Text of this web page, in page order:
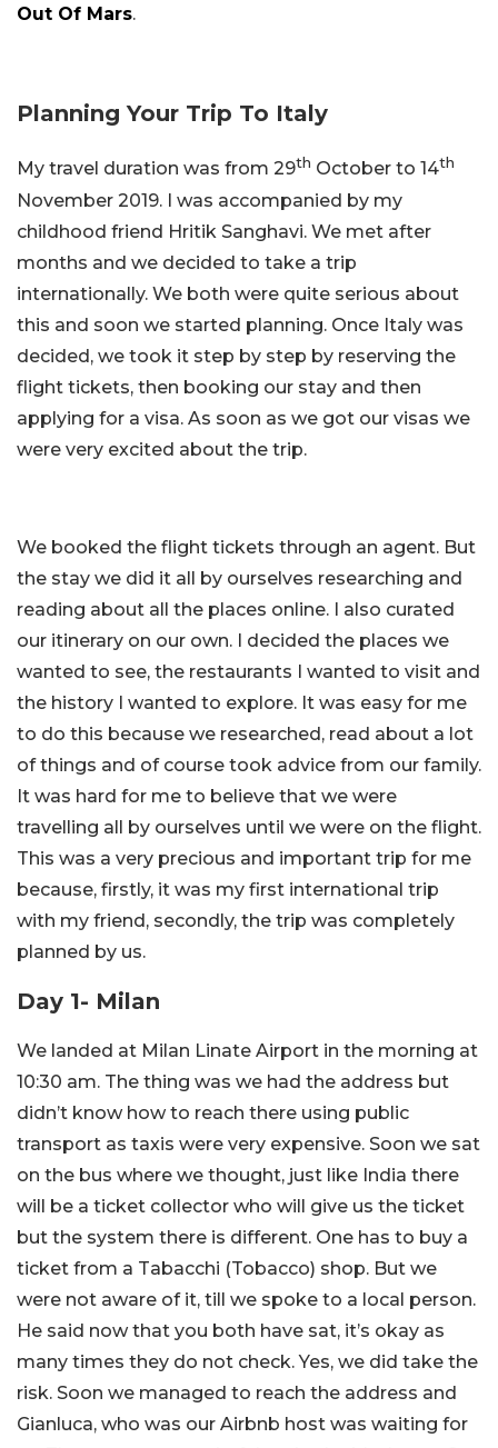
Out Of Mars.
Planning Your Trip To Italy
My travel duration was from 29th October to 14th
November 2019. I was accompanied by my
childhood friend Hritik Sanghavi. We met after
months and we decided to take a trip
internationally. We both were quite serious about
this and soon we started planning. Once Italy was
decided, we took it step by step by reserving the
flight tickets, then booking our stay and then
applying for a visa. As soon as we got our visas we
were very excited about the trip.
We booked the flight tickets through an agent. But
the stay we did it all by ourselves researching and
reading about all the places online. I also curated
our itinerary on our own. I decided the places we
wanted to see, the restaurants I wanted to visit and
the history I wanted to explore. It was easy for me
to do this because we researched, read about a lot
of things and of course took advice from our family.
It was hard for me to believe that we were
travelling all by ourselves until we were on the flight.
This was a very precious and important trip for me
because, firstly, it was my first international trip
with my friend, secondly, the trip was completely
planned by us.
Day 1- Milan
We landed at Milan Linate Airport in the morning at
10:30 am. The thing was we had the address but
didn’t know how to reach there using public
transport as taxis were very expensive. Soon we sat
on the bus where we thought, just like India there
will be a ticket collector who will give us the ticket
but the system there is different. One has to buy a
ticket from a Tabacchi (Tobacco) shop. But we
were not aware of it, till we spoke to a local person.
He said now that you both have sat, it’s okay as
many times they do not check. Yes, we did take the
risk. Soon we managed to reach the address and
Gianluca, who was our Airbnb host was waiting for